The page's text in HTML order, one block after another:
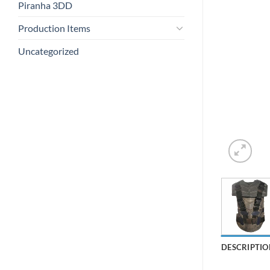
Piranha 3DD
Production Items
Uncategorized